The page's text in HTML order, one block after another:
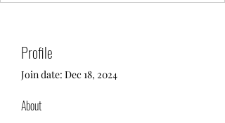
Profile
Join date: Dec 18, 2024
About